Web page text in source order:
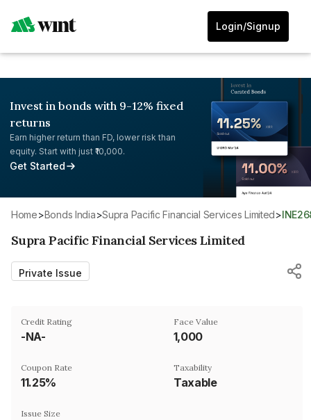
Login/Signup
Invest in bonds with 9-12% fixed
returns
Earn higher return than FD, lower risk than
equity. Start with just ₹10,000.
Get Started
Home> Bonds India> Supra Pacific Financial Services Limited>
Supra Pacific Financial Services Limited
Private Issue
Credit Rating
-NA-
Face Value
₹1,000
Coupon Rate
11.25%
Taxability
Taxable
Issue Size